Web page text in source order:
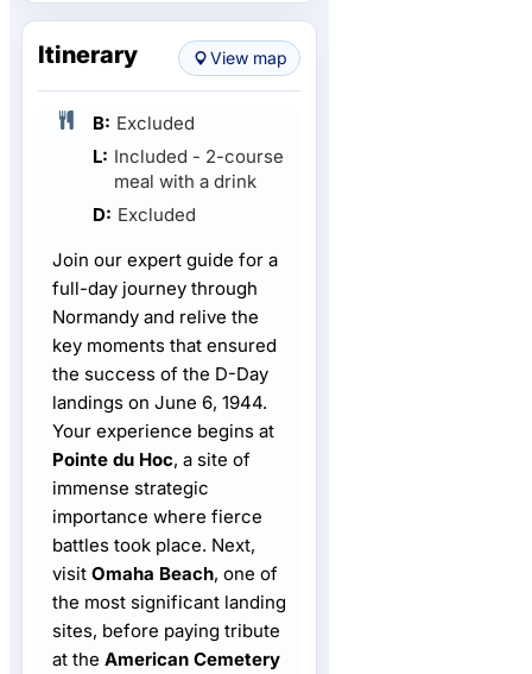
Itinerary View map
B: Excluded
L: Included - 2-course
meal with a drink
D: Excluded
Join our expert guide for a
full-day journey through
Normandy and relive the
key moments that ensured
the success of the D-Day
landings on June 6, 1944.
Your experience begins at
Pointe du Hoc, a site of
immense strategic
importance where fierce
battles took place. Next,
visit Omaha Beach, one of
the most significant landing
sites, before paying tribute
at the American Cemetery